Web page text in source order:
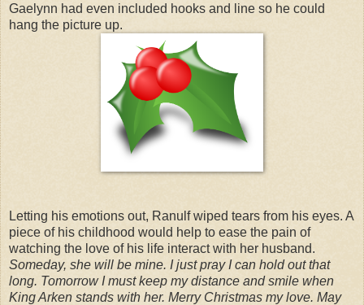
Gaelynn had even included hooks and line so he could
hang the picture up.
Letting his emotions out, Ranulf wiped tears from his eyes. A
piece of his childhood would help to ease the pain of
watching the love of his life interact with her husband.
Someday, she will be mine. I just pray I can hold out that
long. Tomorrow I must keep my distance and smile when
King Arken stands with her. Merry Christmas my love. May